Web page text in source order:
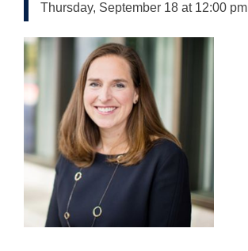
Thursday, September 18 at 12:00 pm